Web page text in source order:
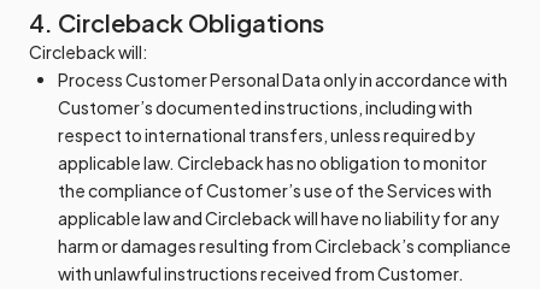
4. Circleback Obligations
Circleback will:
Process Customer Personal Data only in accordance with
Customer’s documented instructions, including with
respect to international transfers, unless required by
applicable law. Circleback has no obligation to monitor
the compliance of Customer’s use of the Services with
applicable law and Circleback will have no liability for any
harm or damages resulting from Circleback’s compliance
with unlawful instructions received from Customer.